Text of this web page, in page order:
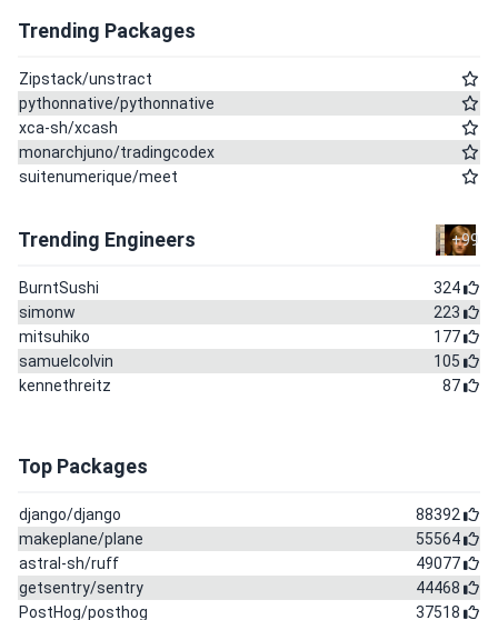
Trending Packages
Zipstack/unstract
pythonnative/pythonnative
xca-sh/xcash
monarchjuno/tradingcodex
suitenumerique/meet
Trending Engineers +99
BurntSushi
324
simonw
223
mitsuhiko
177
samuelcolvin
105
kennethreitz
87
Top Packages
django/django
88392
makeplane/plane
55564
astral-sh/ruff
49077
getsentry/sentry
44468
PostHog/posthog
37518